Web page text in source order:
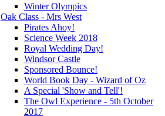
Winter Olympics
Oak Class - Mrs West
Pirates Ahoy!
Science Week 2018
Royal Wedding Day!
Windsor Castle
Sponsored Bounce!
World Book Day - Wizard of Oz
A Special 'Show and Tell'!
The Owl Experience - 5th October
2017